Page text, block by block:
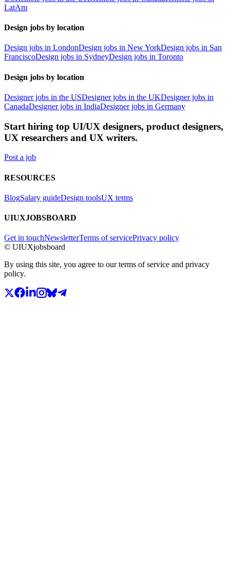
LatAm
Design jobs by location
Design jobs in LondonDesign jobs in New YorkDesign jobs in San
FranciscoDesign jobs in SydneyDesign jobs in Toronto
Design jobs by location
Designer jobs in the USDesigner jobs in the UKDesigner jobs in
CanadaDesigner jobs in IndiaDesigner jobs in Germany
Start hiring top UI/UX designers, product designers,
UX researchers and UX writers.
Post a job
RESOURCES
BlogSalary guideDesign toolsUX terms
UIUXJOBSBOARD
Get in touchNewsletterTerms of servicePrivacy policy
© UIUXjobsboard
By using this site, you agree to our terms of service and privacy
policy.